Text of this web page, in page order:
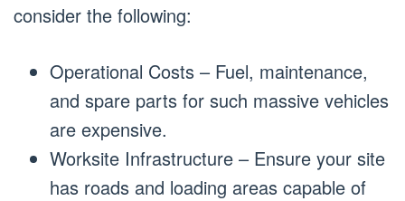
consider the following:
Operational Costs – Fuel, maintenance,
and spare parts for such massive vehicles
are expensive.
Worksite Infrastructure – Ensure your site
has roads and loading areas capable of